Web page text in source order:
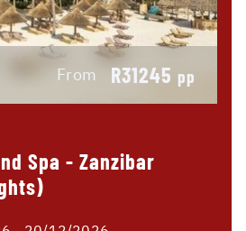
From R31245 pp
Spa - Zanzibar